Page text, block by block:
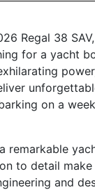
Regal 38
for a yacht
on a
remarkable
to detail
and